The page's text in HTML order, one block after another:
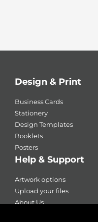
Design & Print
Business Cards
Stationery
Design Templates
Booklets
Posters
Help & Support
Artwork options
Upload your files
About Us